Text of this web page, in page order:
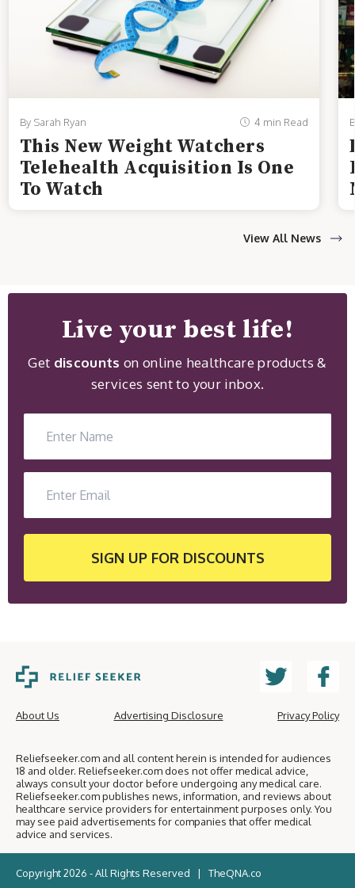
By Sarah Ryan 4 min Read
This New Weight Watchers
Telehealth Acquisition Is One
To Watch
View All News
Live your best life!
Get discountson online healthcare products &
services sent to your inbox.
SIGN UP FOR DISCOUNTS
About Us Advertising Disclosure Privacy Policy
Reliefseeker.com and all content herein is intended for audiences
18 and older. Reliefseeker.com does not offer medical advice,
always consult your doctor before undergoing any medical care.
Reliefseeker.com publishes news, information, and reviews about
healthcare service providers for entertainment purposes only. You
may see paid advertisements for companies that offer medical
advice and services.
Copyright 2026 - All Rights Reserved | TheQNA.co